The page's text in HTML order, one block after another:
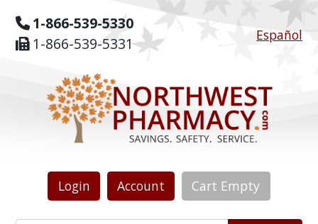
1-866-539-5330
1-866-539-5331
Español
Login Account Cart Empty